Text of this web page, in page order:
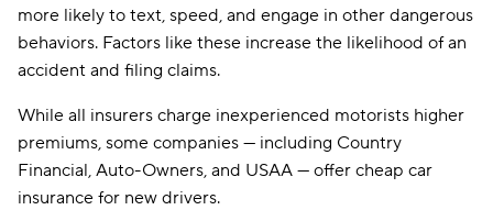
more likely to text, speed, and engage in other dangerous
behaviors. Factors like these increase the likelihood of an
accident and filing claims.
While all insurers charge inexperienced motorists higher
premiums, some companies — including Country
Financial, Auto-Owners, and USAA — offer cheap car
insurance for new drivers.